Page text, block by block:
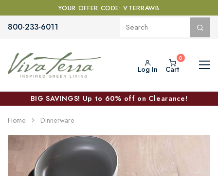
YOUR OFFER CODE: VTERRAWB
800-233-6011
Log In Cart
BIG SAVINGS! Up to 60% off on Clearance!
Home Dinnerware